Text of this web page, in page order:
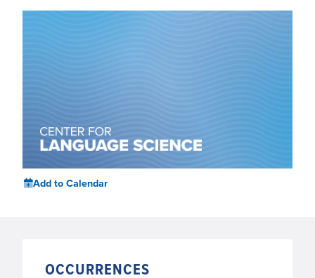
Add to Calendar
OCCURRENCES